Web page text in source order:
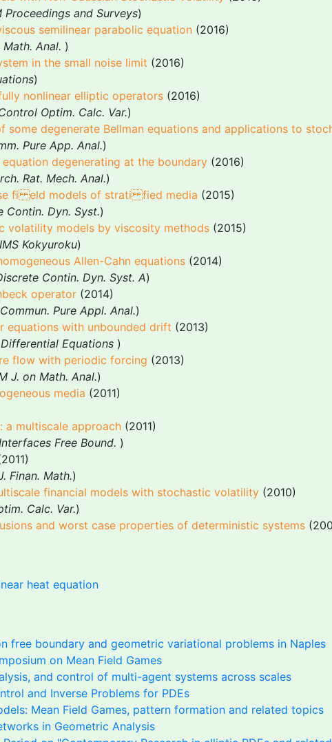
Proceedings and Surveys)
semilinear parabolic equation (2016)
Math. Anal. )
in the small noise limit (2016)
)
nonlinear elliptic operators (2016)
Optim. Calc. Var.)
some degenerate Bellman equations and applications to
Pure App. Anal.)
degenerating at the boundary (2016)
Rat. Mech. Anal.)
fi eld models of strati fied media (2015)
Contin. Dyn. Syst.)
volatility models by viscosity methods (2015)
Kokyuroku)
Allen-Cahn equations (2014)
Contin. Dyn. Syst. A)
operator (2014)
Commun. Pure Appl. Anal.)
equations with unbounded drift (2013)
Equations )
flow with periodic forcing (2013)
J. on Math. Anal.)
media (2011)
a multiscale approach (2011)
Free Bound. )
Finan. Math.)
financial models with stochastic volatility (2010)
Calc. Var.)
and worst case properties of deterministic systems
heat equation
free boundary and geometric variational problems in Naples
on Mean Field Games
and control of multi-agent systems across scales
and Inverse Problems for PDEs
Mean Field Games, pattern formation and related topics
in Geometric Analysis